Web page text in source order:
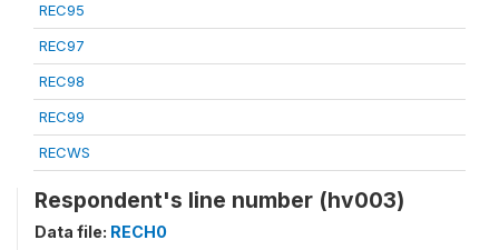
REC95
REC97
REC98
REC99
RECWS
Respondent's line number (hv003)
Data file: RECH0